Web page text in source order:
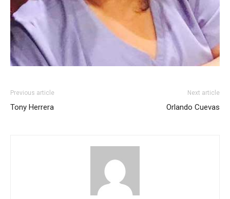
Previous article
Tony Herrera
Next article
Orlando Cuevas